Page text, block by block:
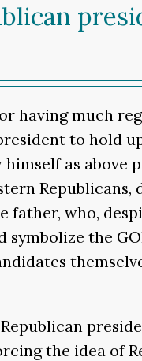
having much
to hold
as above
Republicans,
father, who,
the
the idea of